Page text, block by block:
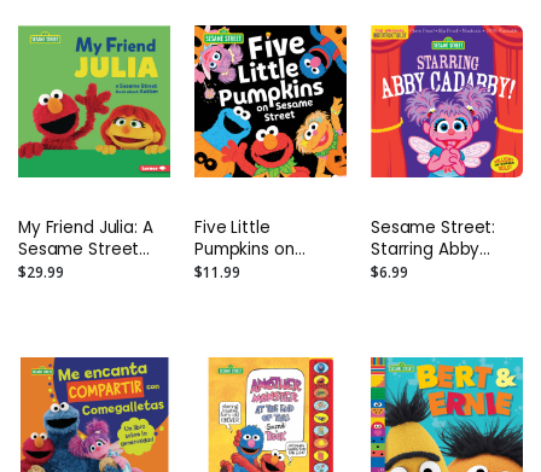
My Friend Julia: A
Sesame Street
Book about Autism
$29.99
Five Little
Pumpkins on
Sesame Street
$11.99
Sesame Street:
Starring Abby
Cadabby!:
$6.99